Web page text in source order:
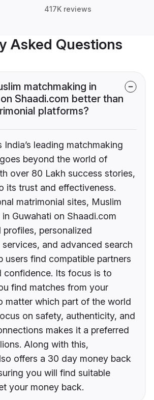
417K reviews
Asked Questions
matchmaking in
Shaadi.com better than
platforms?
India’s leading matchmaking
beyond the world of
over 80 Lakh success stories,
its trust and effectiveness.
matrimonial sites, Muslim
Guwahati on Shaadi.com
personalized
and advanced search
users find compatible partners
confidence. Its focus is to
find matches from your
matter which part of the world
on safety, authenticity, and
makes it a preferred
Along with this,
offers a 30 day money back
you will find suitable
your money back.